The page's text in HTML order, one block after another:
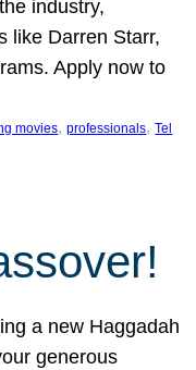
industry,
like Darren Starr,
Apply now to
movies, professionals, Tel
a new Haggadah
generous